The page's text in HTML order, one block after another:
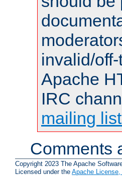
invalid/
Apache
IRC
mailing
Comments
Copyright 2023 The Apache
Licensed under the Apache